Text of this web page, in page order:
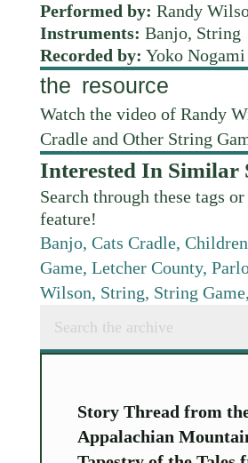
Performed by: Randy
Instruments: Banjo, String
Recorded by: Yoko Nogami
the resource
Watch the video of Randy
Cradle and Other String
Interested In Similar
Search through these tags
feature!
Banjo, Cats Cradle,
Game, Letcher County,
Wilson, String, String Game,
Story Thread from
Appalachian